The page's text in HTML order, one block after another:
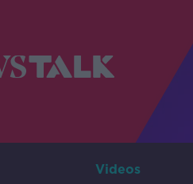
Videos